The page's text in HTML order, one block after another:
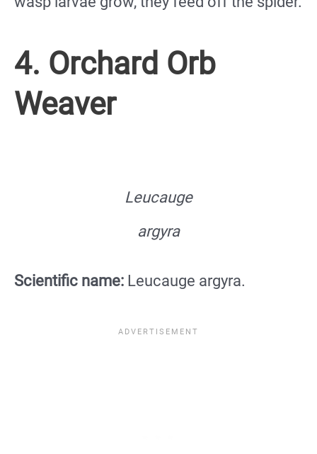
4. Orchard Orb
Weaver
Leucauge
argyra
Scientific name: Leucauge argyra.